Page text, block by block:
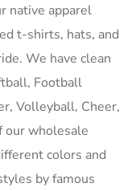
native apparel
t-shirts, hats, and
We have clean
Football
Volleyball, Cheer,
our wholesale
colors and
by famous